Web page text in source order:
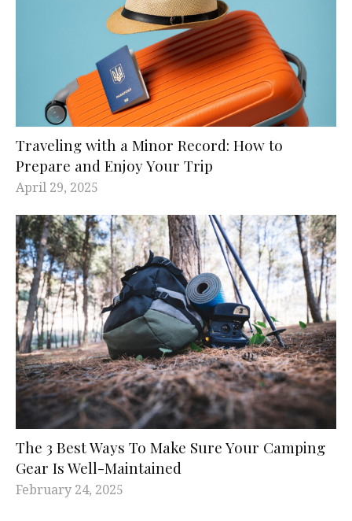
Traveling with a Minor Record: How to
Prepare and Enjoy Your Trip
April 29, 2025
The 3 Best Ways To Make Sure Your Camping
Gear Is Well-Maintained
February 24, 2025